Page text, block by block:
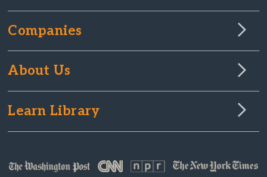
Companies
About Us
Learn Library